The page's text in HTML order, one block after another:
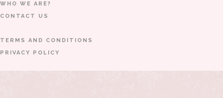
WHO WE ARE?
CONTACT US
TERMS AND CONDITIONS
PRIVACY POLICY